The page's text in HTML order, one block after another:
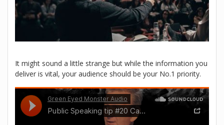
It might sound a little strange but while the information you
deliver is vital, your audience should be your No.1 priority.